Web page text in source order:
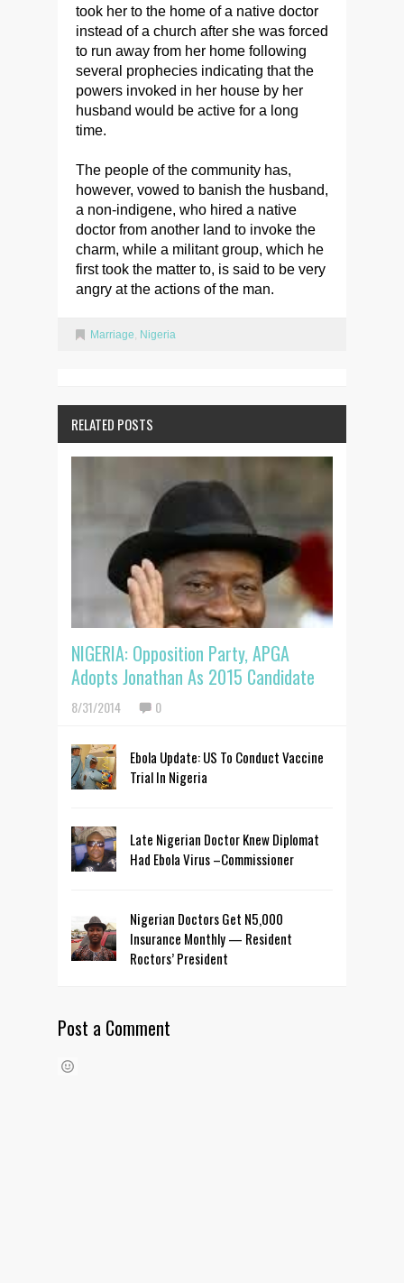
took her to the home of a native doctor
instead of a church after she was forced
to run away from her home following
several prophecies indicating that the
powers invoked in her house by her
husband would be active for a long
time.
The people of the community has,
however, vowed to banish the husband,
a non-indigene, who hired a native
doctor from another land to invoke the
charm, while a militant group, which he
first took the matter to, is said to be very
angry at the actions of the man.
Marriage Nigeria
RELATED POSTS
NIGERIA: Opposition Party, APGA
Adopts Jonathan As 2015 Candidate
8/31/2014 0
Ebola Update: US To Conduct Vaccine
Trial In Nigeria
Late Nigerian Doctor Knew Diplomat
Had Ebola Virus –Commissioner
Nigerian Doctors Get N5,000
Insurance Monthly — Resident
Roctors’ President
Post a Comment